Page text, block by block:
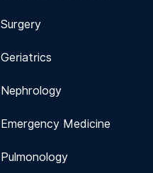
Surgery
Geriatrics
Nephrology
Emergency Medicine
Pulmonology